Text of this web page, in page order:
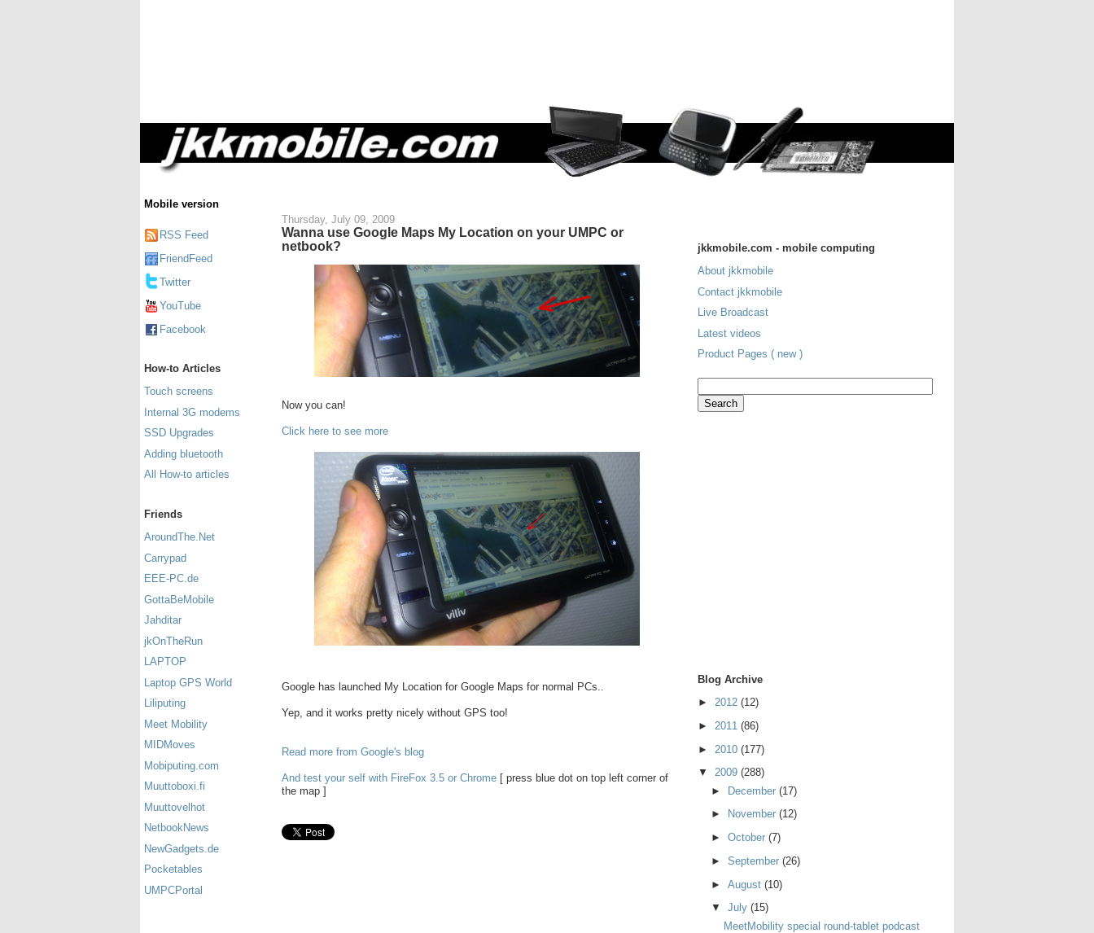
Mobile version
RSS Feed
FriendFeed
Twitter
YouTube
Facebook
How-to Articles
Touch screens
Internal 3G modems
SSD Upgrades
Adding bluetooth
All How-to articles
Friends
AroundThe.Net
Carrypad
EEE-PC.de
GottaBeMobile
Jahditar
jkOnTheRun
LAPTOP
Laptop GPS World
Liliputing
Meet Mobility
MIDMoves
Mobiputing.com
Muuttoboxi.fi
Muuttovelhot
NetbookNews
NewGadgets.de
Pocketables
UMPCPortal
Thursday, July 09, 2009
Wanna use Google Maps My Location on your UMPC or
netbook?
Now you can!
Click here to see more
Google has launched My Location for Google Maps for normal PCs..
Yep, and it works pretty nicely without GPS too!
Read more from Google's blog
And test your self with FireFox 3.5 or Chrome [ press blue dot on top left corner of
the map ]
jkkmobile.com - mobile computing
About jkkmobile
Contact jkkmobile
Live Broadcast
Latest videos
Product Pages ( new )
Blog Archive
► 2012 (12)
► 2011 (86)
► 2010 (177)
▼ 2009 (288)
► December (17)
►
November (12)
► October (7)
► September (26)
► August (10)
▼ July (15)
MeetMobility special round-tablet podcast